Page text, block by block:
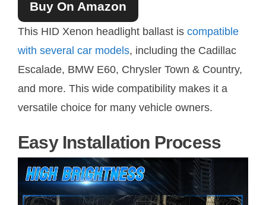
Buy On Amazon
This HID Xenon headlight ballast is compatible
with several car models, including the Cadillac
Escalade, BMW E60, Chrysler Town & Country,
and more. This wide compatibility makes it a
versatile choice for many vehicle owners.
Easy Installation Process